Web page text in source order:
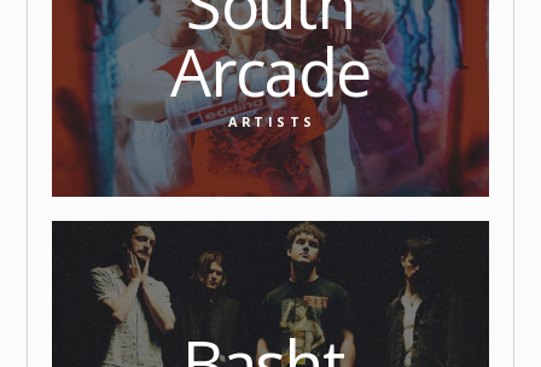
Arcade
ARTISTS